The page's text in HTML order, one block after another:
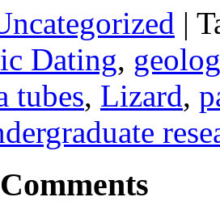
|
Dating,
tubes, Lizard,